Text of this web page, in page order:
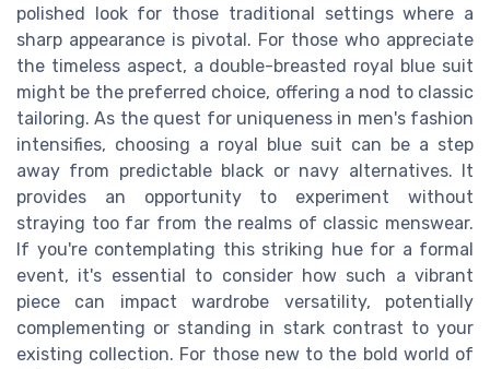
polished look for those traditional settings where a
sharp appearance is pivotal. For those who appreciate
the timeless aspect, a double-breasted royal blue suit
might be the preferred choice, offering a nod to classic
tailoring. As the quest for uniqueness in men's fashion
intensifies, choosing a royal blue suit can be a step
away from predictable black or navy alternatives. It
provides an opportunity to experiment without
straying too far from the realms of classic menswear.
If you're contemplating this striking hue for a formal
event, it's essential to consider how such a vibrant
piece can impact wardrobe versatility, potentially
complementing or standing in stark contrast to your
existing collection. For those new to the bold world of